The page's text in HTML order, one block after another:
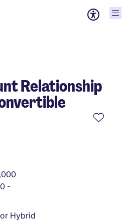
Relationship
-
Hybrid